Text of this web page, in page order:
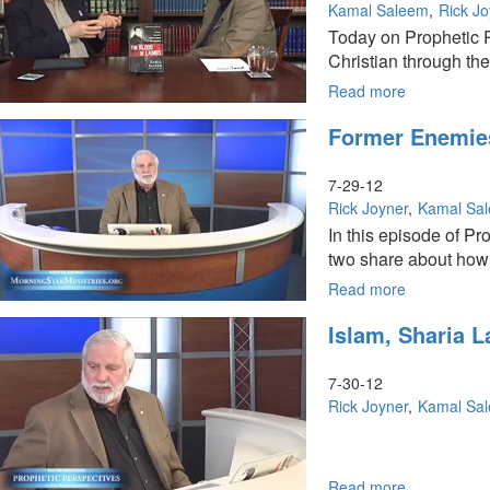
the
Bible
Kamal Saleem Rick
Today on Prophetic
Christian through
Read more
Goal
Former
Rick Joyner Kamal
7-29-12
In this episode of
two share about
Read more
Enemies
Christ
Islam, Sharia
Rick Joyner Kamal
7-30-12